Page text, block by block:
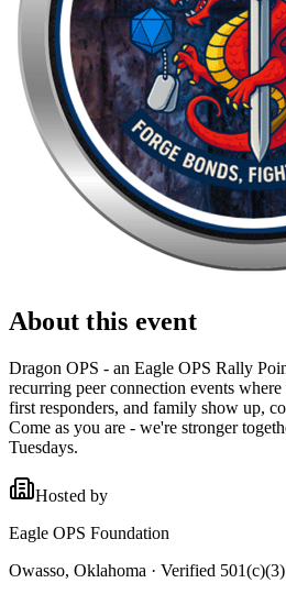
About this event
Dragon OPS - an Eagle OPS Rally
recurring peer connection events where
first responders, and family show up,
Come as you are - we're stronger
Tuesdays.
Hosted by
Eagle OPS Foundation
Owasso, Oklahoma · Verified